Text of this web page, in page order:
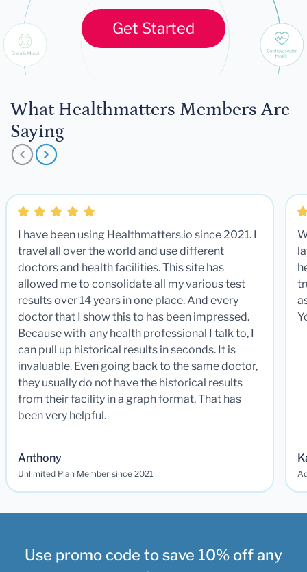
Get Started
What Healthmatters Members Are
Saying
I have been using Healthmatters.io since 2021. I
travel all over the world and use different
doctors and health facilities. This site has
allowed me to consolidate all my various test
results over 14 years in one place. And every
doctor that I show this to has been impressed.
Because with any health professional I talk to, I
can pull up historical results in seconds. It is
invaluable. Even going back to the same doctor,
they usually do not have the historical results
from their facility in a graph format. That has
been very helpful.
Anthony
Unlimited Plan Member since 2021
Use promo code to save 10% off any